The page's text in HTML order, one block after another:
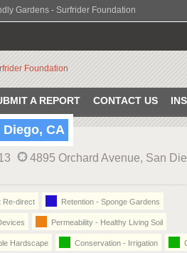
Gardens - Surfrider Foundation
A REPORT CONTACT US
CA
4895 Orchard Avenue, San
Re-direct Retention - Sponge Gardens
Permeability - Healthy Living Soil
Hardscape Conservation - Irrigation